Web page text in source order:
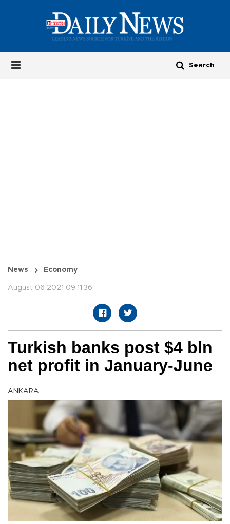
News Economy
August 06 2021 09:11:36
Turkish banks post $4 bln
net profit in January-June
ANKARA